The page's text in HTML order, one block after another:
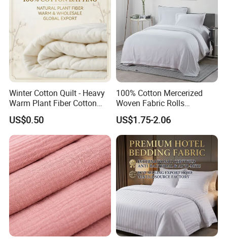
Winter Cotton Quilt - Heavy
Warm Plant Fiber Cotton
Filling Bedding
US$0.50
100% Cotton Mercerized
Woven Fabric Rolls
Breathable Carded Yarn
100X90 40sx40s Percale
Fabric
US$1.75-2.06